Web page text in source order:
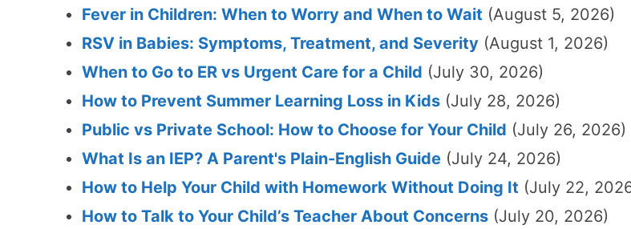
Fever in Children: When to Worry and When to Wait (August 5, 2026)
RSV in Babies: Symptoms, Treatment, and Severity (August 1, 2026)
When to Go to ER vs Urgent Care for a Child (July 30, 2026)
How to Prevent Summer Learning Loss in Kids (July 28, 2026)
Public vs Private School: How to Choose for Your Child (July 26, 2026)
What Is an IEP? A Parent's Plain-English Guide (July 24, 2026)
How to Help Your Child with Homework Without Doing It (July 22,
How to Talk to Your Child’s Teacher About Concerns (July 20, 2026)